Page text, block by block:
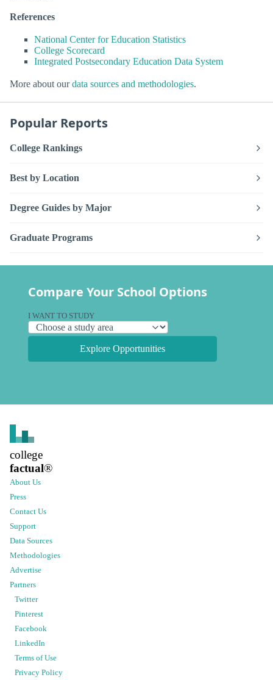
References
National Center for Education Statistics
College Scorecard
Integrated Postsecondary Education Data System
More about ourdata sources and methodologies.
Popular Reports
College Rankings
Best by Location
Degree Guides by Major
Graduate Programs
Compare Your School Options
I WANT TO STUDY
Explore Opportunities
college
factual®
About Us
Press
Contact Us
Support
Data Sources
Methodologies
Advertise
Partners
Twitter
Pinterest
Facebook
LinkedIn
Terms of Use
Privacy Policy